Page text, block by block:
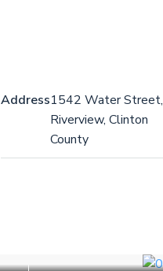
Address1542 Water Street,
Riverview, Clinton
County